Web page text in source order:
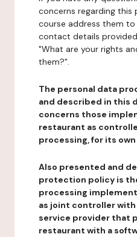
concerns regarding this
course address them
contact details
"What are your rights
them?".
The personal data
and described in this
concerns those
restaurant as
processing, for its
Also presented and
protection policy is
processing
as joint controller
service provider that
restaurant with a